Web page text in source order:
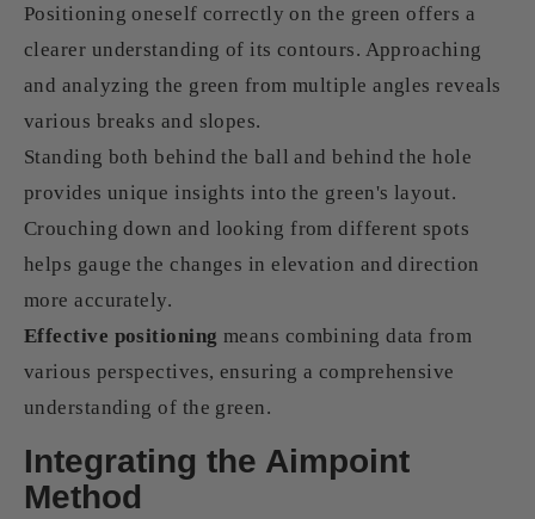
Positioning oneself correctly on the green offers a
clearer understanding of its contours. Approaching
and analyzing the green from multiple angles reveals
various breaks and slopes.
Standing both behind the ball and behind the hole
provides unique insights into the green's layout.
Crouching down and looking from different spots
helps gauge the changes in elevation and direction
more accurately.
Effective positioning means combining data from
various perspectives, ensuring a comprehensive
understanding of the green.
Integrating the Aimpoint
Method